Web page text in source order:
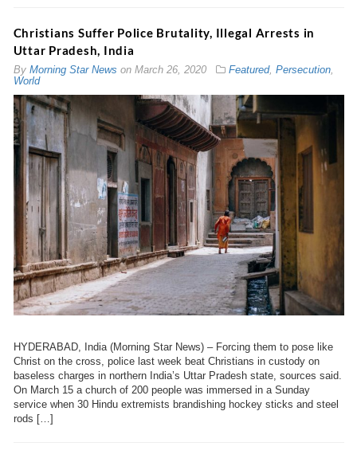
Christians Suffer Police Brutality, Illegal Arrests in
Uttar Pradesh, India
By Morning Star News on March 26, 2020 Featured, Persecution,
World
HYDERABAD, India (Morning Star News) – Forcing them to pose like
Christ on the cross, police last week beat Christians in custody on
baseless charges in northern India’s Uttar Pradesh state, sources said.
On March 15 a church of 200 people was immersed in a Sunday
service when 30 Hindu extremists brandishing hockey sticks and steel
rods […]